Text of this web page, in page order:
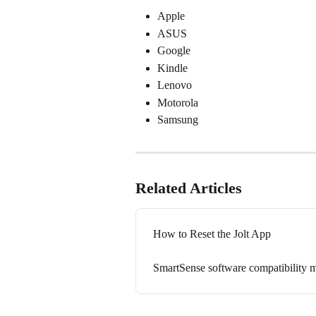
Apple
ASUS
Google
Kindle
Lenovo
Motorola
Samsung
Related Articles
How to Reset the Jolt App
SmartSense software compatibility